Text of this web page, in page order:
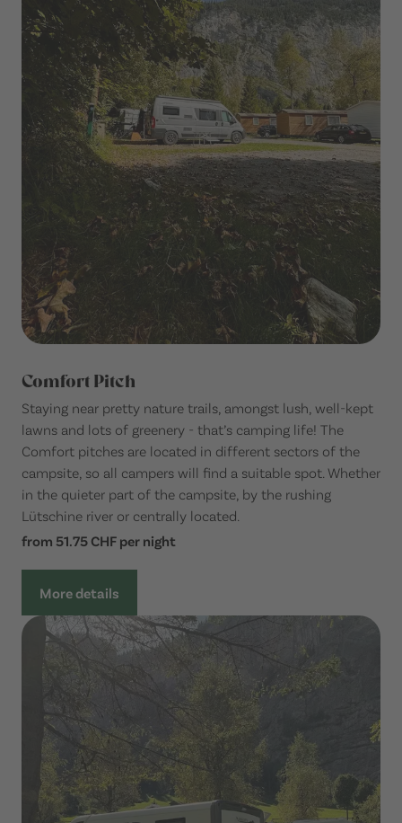
Comfort Pitch
Staying near pretty nature trails, amongst lush, well-kept
lawns and lots of greenery - that’s camping life! The
Comfort pitches are located in different sectors of the
campsite, so all campers will find a suitable spot. Whether
in the quieter part of the campsite, by the rushing
Lütschine river or centrally located.
from 51.75 CHF per night
More details